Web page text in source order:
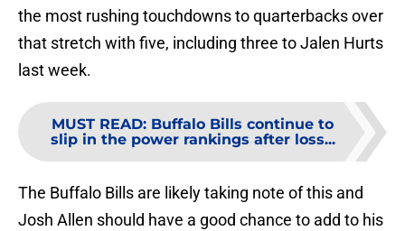
the most rushing touchdowns to quarterbacks over
that stretch with five, including three to Jalen Hurts
last week.
MUST READ: Buffalo Bills continue to
slip in the power rankings after loss...
The Buffalo Bills are likely taking note of this and
Josh Allen should have a good chance to add to his